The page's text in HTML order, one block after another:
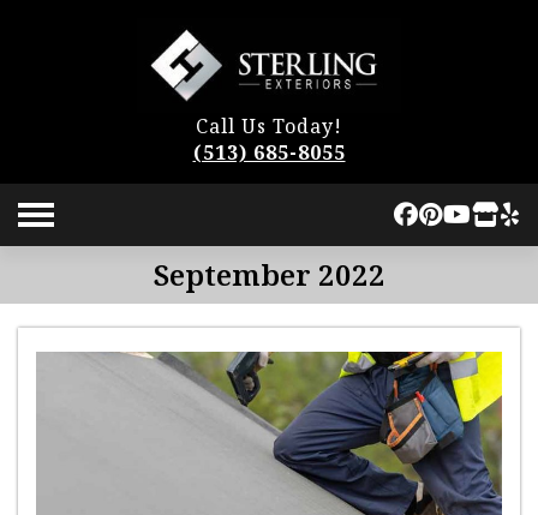
Call Us Today!
(513) 685-8055
September 2022